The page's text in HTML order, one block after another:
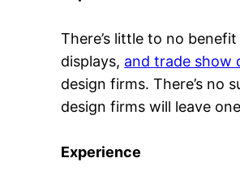
There’s little to no
displays, and trade show
design firms. There’s
design firms will leave
Experience